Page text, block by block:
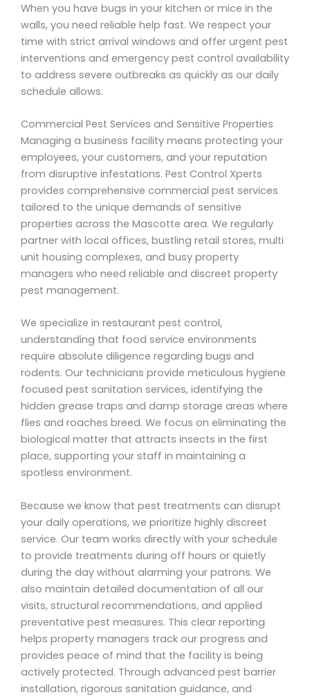
When you have bugs in your kitchen or mice in the
walls, you need reliable help fast. We respect your
time with strict arrival windows and offer urgent pest
interventions and emergency pest control availability
to address severe outbreaks as quickly as our daily
schedule allows.
Commercial Pest Services and Sensitive Properties
Managing a business facility means protecting your
employees, your customers, and your reputation
from disruptive infestations. Pest Control Xperts
provides comprehensive commercial pest services
tailored to the unique demands of sensitive
properties across the Mascotte area. We regularly
partner with local offices, bustling retail stores, multi
unit housing complexes, and busy property
managers who need reliable and discreet property
pest management.
We specialize in restaurant pest control,
understanding that food service environments
require absolute diligence regarding bugs and
rodents. Our technicians provide meticulous hygiene
focused pest sanitation services, identifying the
hidden grease traps and damp storage areas where
flies and roaches breed. We focus on eliminating the
biological matter that attracts insects in the first
place, supporting your staff in maintaining a
spotless environment.
Because we know that pest treatments can disrupt
your daily operations, we prioritize highly discreet
service. Our team works directly with your schedule
to provide treatments during off hours or quietly
during the day without alarming your patrons. We
also maintain detailed documentation of all our
visits, structural recommendations, and applied
preventative pest measures. This clear reporting
helps property managers track our progress and
provides peace of mind that the facility is being
actively protected. Through advanced pest barrier
installation, rigorous sanitation guidance, and